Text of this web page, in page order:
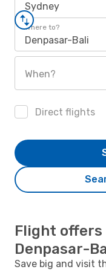
Sydney
Where to?
Denpasar-Bali
When?
Direct flights
Flight offers
Denpasar-
Save big and visit